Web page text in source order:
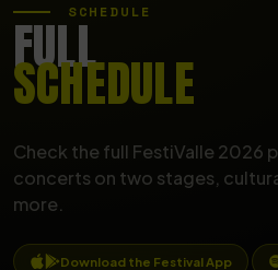
SCHEDULE
FULL
SCHEDULE
Check the full FestiValle 2026
concerts on two stages,
more.
Download the Festival App